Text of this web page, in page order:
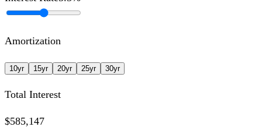
Amortization
10yr 15yr 20yr 25yr 30yr
Total Interest
$585,147